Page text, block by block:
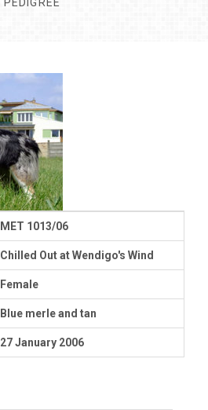
MET 1013/06
Chilled Out at Wendigo's Wind
Female
Blue merle and tan
27 January 2006